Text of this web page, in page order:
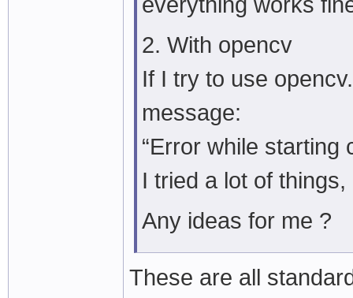
2. With opencv
If I try to use
message:
“Error while starting
I tried a lot of
Any ideas for me ?
These are all